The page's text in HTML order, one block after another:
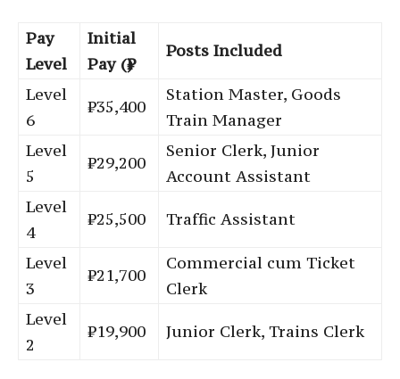
Pay
Level
Initial
Pay (₹)
Posts Included
Level
6
₹35,400
Station Master, Goods
Train Manager
Level
5
₹29,200
Senior Clerk, Junior
Account Assistant
Level
4
₹25,500 Traffic Assistant
Level
3
₹21,700
Commercial cum Ticket
Clerk
Level
2
₹19,900 Junior Clerk, Trains Clerk